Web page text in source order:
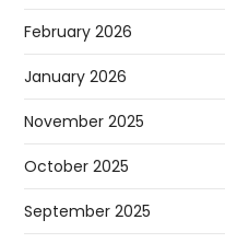
February 2026
January 2026
November 2025
October 2025
September 2025